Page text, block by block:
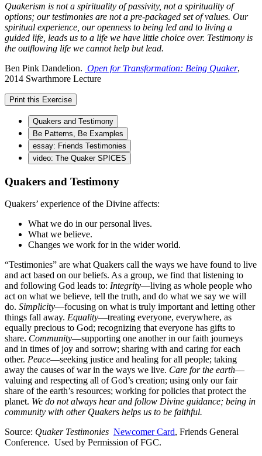
Quakerism is not a spirituality of passivity, not a spirituality of
options; our testimonies are not a pre-packaged set of values. Our
spiritual experience, our openness to being led and to living a
guided life, leads us to a life we have little choice over. Testimony is
the outflowing life we cannot help but lead.
Ben Pink Dandelion. Open for Transformation: Being Quaker,
2014 Swarthmore Lecture
Print this Exercise
Quakers and Testimony
Be Patterns, Be Examples
essay: Friends Testimonies
video: The Quaker SPICES
Quakers and Testimony
Quakers’ experience of the Divine affects:
What we do in our personal lives.
What we believe.
Changes we work for in the wider world.
“Testimonies” are what Quakers call the ways we have found to live
and act based on our beliefs. As a group, we find that listening to
and following God leads to: Integrity—living as whole people who
act on what we believe, tell the truth, and do what we say we will
do. Simplicity—focusing on what is truly important and letting other
things fall away. Equality—treating everyone, everywhere, as
equally precious to God; recognizing that everyone has gifts to
share. Community—supporting one another in our faith journeys
and in times of joy and sorrow; sharing with and caring for each
other. Peace—seeking justice and healing for all people; taking
away the causes of war in the ways we live. Care for the earth—
valuing and respecting all of God’s creation; using only our fair
share of the earth’s resources; working for policies that protect the
planet. We do not always hear and follow Divine guidance; being in
community with other Quakers helps us to be faithful.
Source: Quaker Testimonies Newcomer Card, Friends General
Conference. Used by Permission of FGC.